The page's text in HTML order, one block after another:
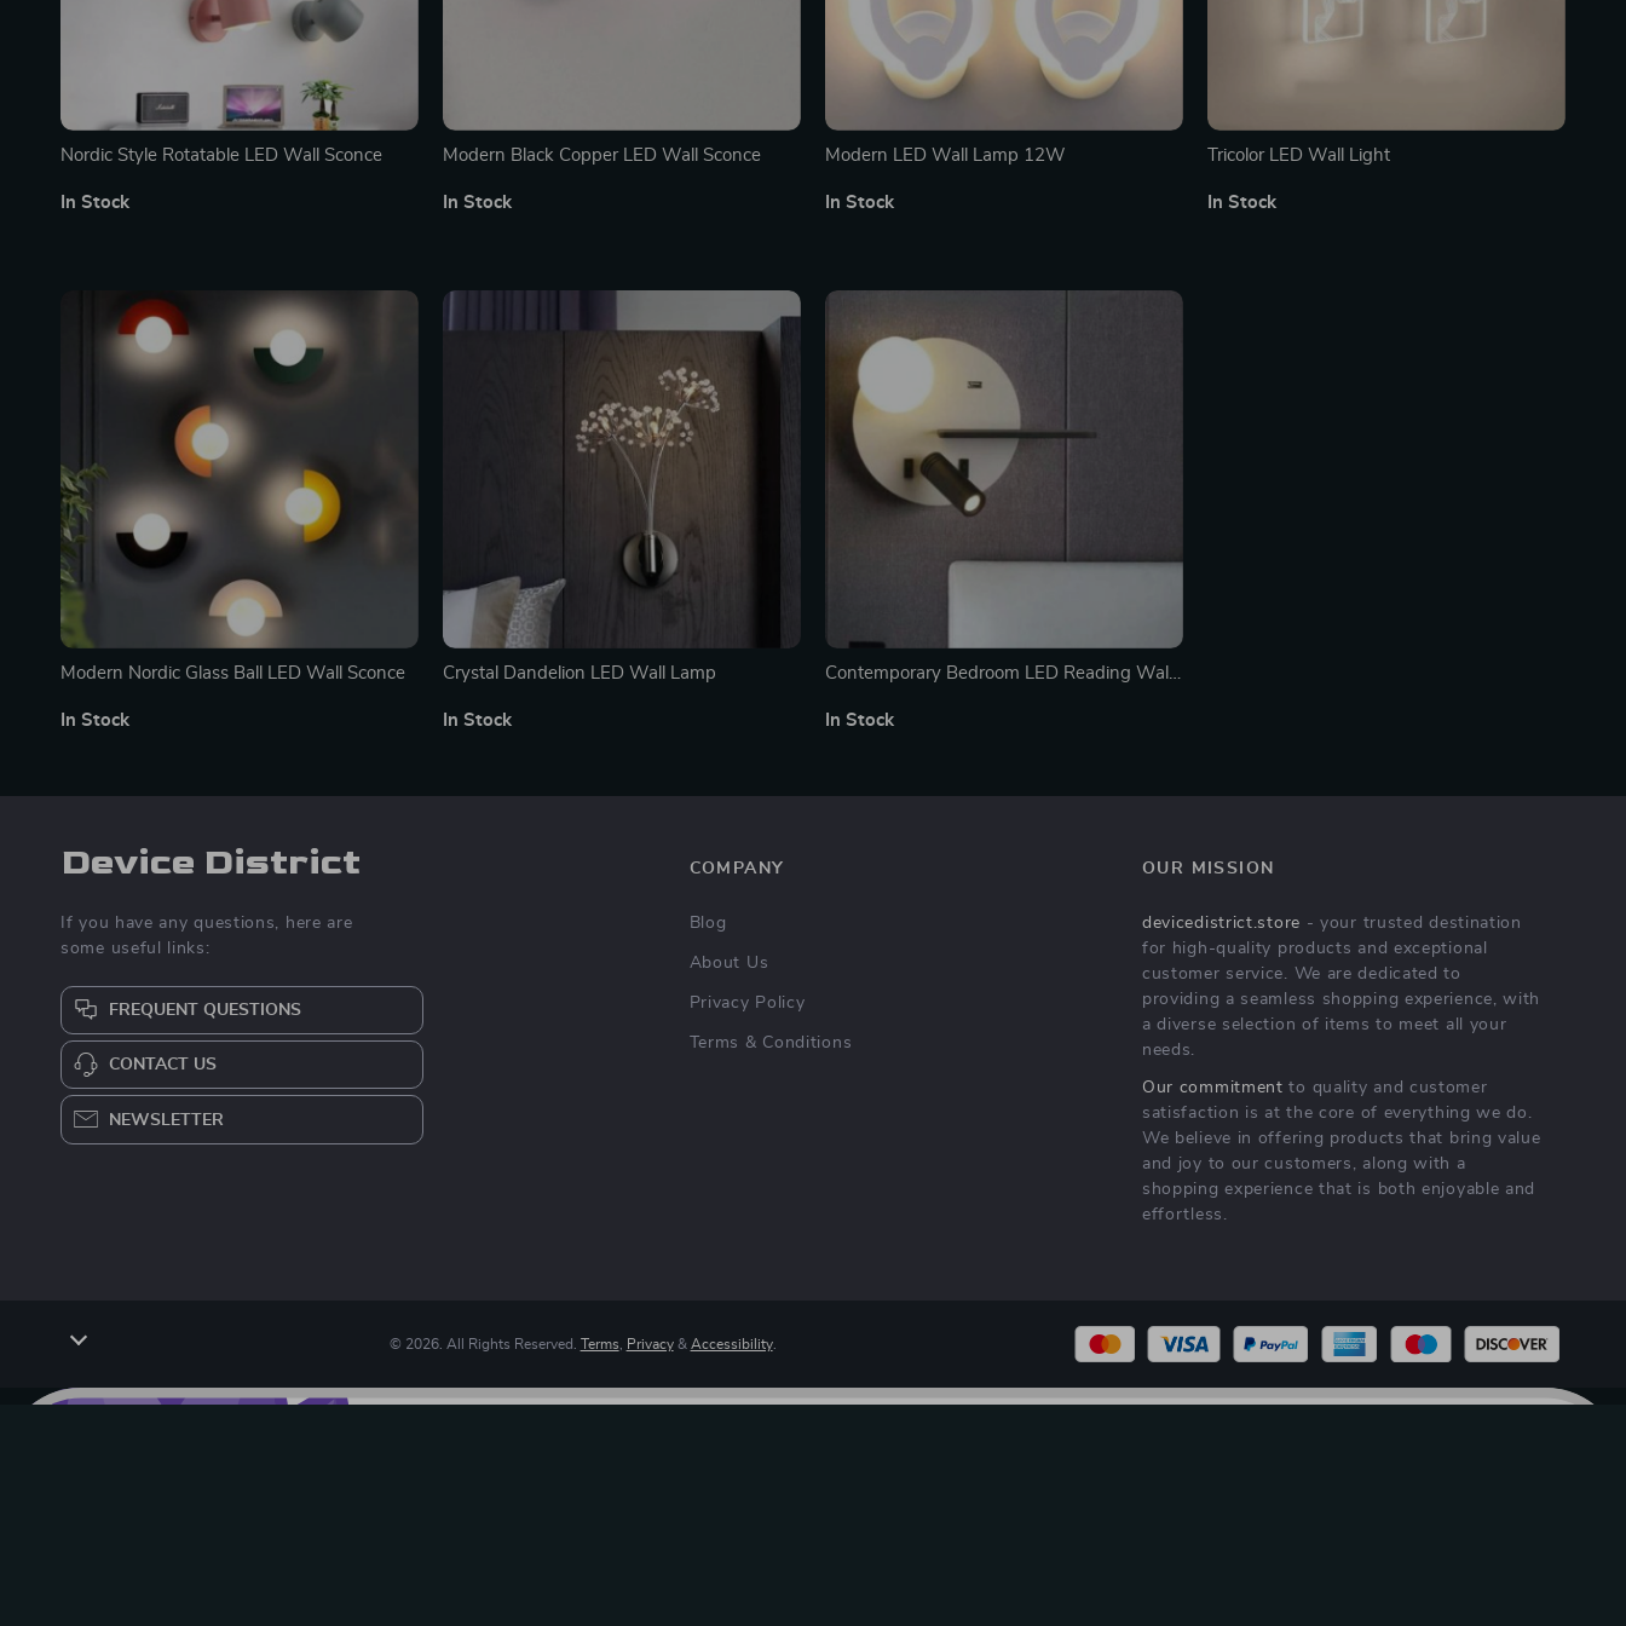
Nordic Style Rotatable LED Wall Sconce
In Stock
Modern Black Copper LED Wall Sconce
In Stock
Modern LED Wall Lamp 12W
In Stock
Tricolor LED Wall Light
In Stock
Modern Nordic Glass Ball LED Wall Sconce
In Stock
Crystal Dandelion LED Wall Lamp
In Stock
Contemporary Bedroom LED Reading Wall
In Stock
Device District
If you have any questions, here are
some useful links:
FREQUENT QUESTIONS
CONTACT US
NEWSLETTER
COMPANY
Blog
About Us
Privacy Policy
Terms & Conditions
OUR MISSION
devicedistrict.store - your trusted destination
for high-quality products and exceptional
customer service. We are dedicated to
providing a seamless shopping experience, with
a diverse selection of items to meet all your
needs.
Our commitment to quality and customer
satisfaction is at the core of everything we do.
We believe in offering products that bring value
and joy to our customers, along with a
shopping experience that is both enjoyable and
effortless.
© 2026. All Rights Reserved. Terms Privacy& Accessibility.